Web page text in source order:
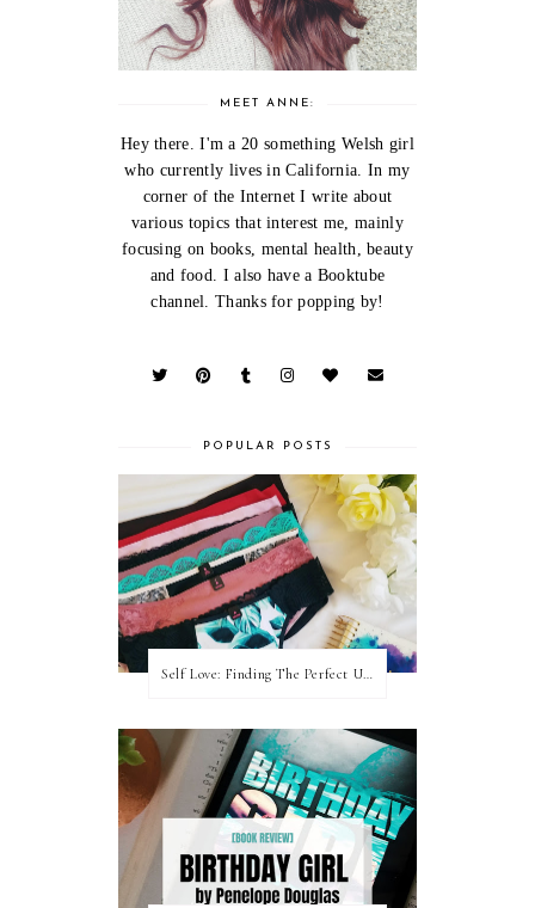
MEET ANNE:
Hey there. I'm a 20 something Welsh girl
who currently lives in California. In my
corner of the Internet I write about
various topics that interest me, mainly
focusing on books, mental health, beauty
and food. I also have a Booktube
channel. Thanks for popping by!
POPULAR POSTS
Self Love: Finding The Perfect Underwear With La Senza